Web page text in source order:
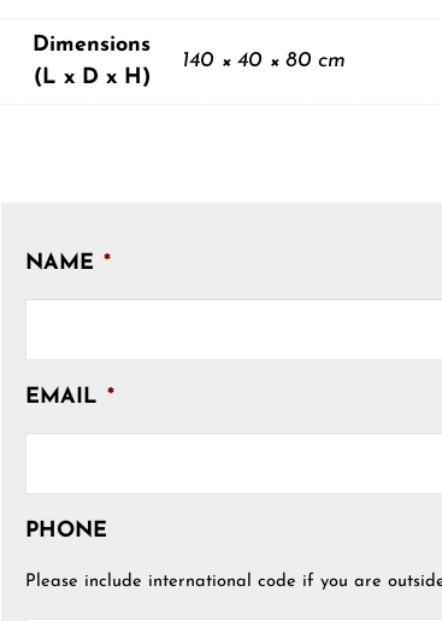
Dimensions
(L x D x H)
140 × 40 × 80 cm
NAME *
EMAIL *
PHONE
Please include international code if you are